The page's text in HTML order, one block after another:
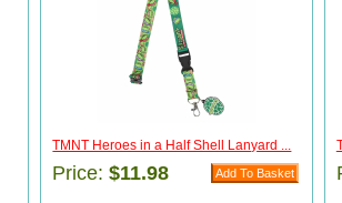
TMNT Heroes in a Half Shell Lanyard ...
Price:$11.98